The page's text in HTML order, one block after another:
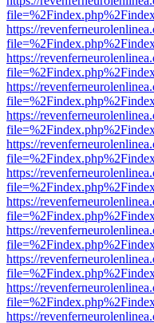
https://
https://
https://
https://
https://
https://
https://
https://
https://
https://
https://